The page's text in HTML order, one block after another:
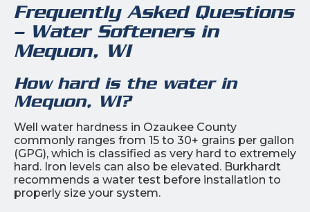
Frequently Asked Questions
– Water Softeners in
Mequon, WI
How hard is the water in
Mequon, WI?
Well water hardness in Ozaukee County
commonly ranges from 15 to 30+ grains per gallon
(GPG), which is classified as very hard to extremely
hard. Iron levels can also be elevated. Burkhardt
recommends a water test before installation to
properly size your system.